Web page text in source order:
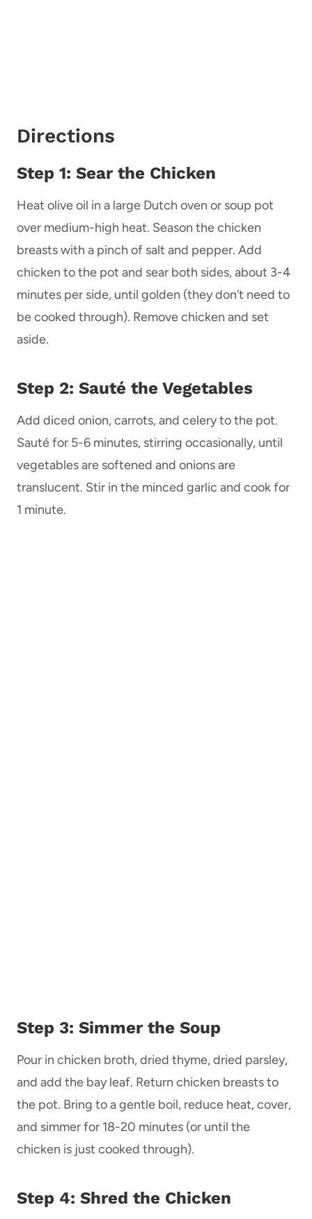
Directions
Step 1: Sear the Chicken
Heat olive oil in a large Dutch oven or soup pot
over medium-high heat. Season the chicken
breasts with a pinch of salt and pepper. Add
chicken to the pot and sear both sides, about 3-4
minutes per side, until golden (they don’t need to
be cooked through). Remove chicken and set
aside.
Step 2: Sauté the Vegetables
Add diced onion, carrots, and celery to the pot.
Sauté for 5-6 minutes, stirring occasionally, until
vegetables are softened and onions are
translucent. Stir in the minced garlic and cook for
1 minute.
Step 3: Simmer the Soup
Pour in chicken broth, dried thyme, dried parsley,
and add the bay leaf. Return chicken breasts to
the pot. Bring to a gentle boil, reduce heat, cover,
and simmer for 18-20 minutes (or until the
chicken is just cooked through).
Step 4: Shred the Chicken